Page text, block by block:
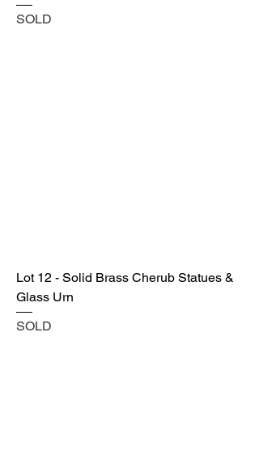
SOLD
Lot 12 - Solid Brass Cherub Statues &
Glass Urn
SOLD